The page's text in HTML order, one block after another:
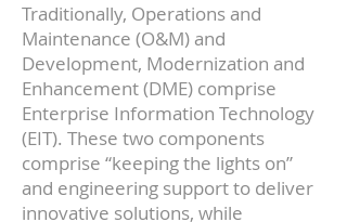
Traditionally, Operations and
Maintenance (O&M) and
Development, Modernization and
Enhancement (DME) comprise
Enterprise Information Technology
(EIT). These two components
comprise “keeping the lights on”
and engineering support to deliver
innovative solutions, while